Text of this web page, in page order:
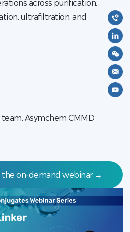
across purification,
ultrafiltration, and
Asymchem CMMD
the on-demand webinar →